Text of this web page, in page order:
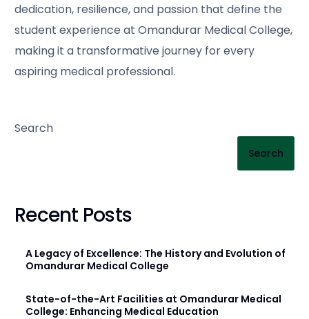
dedication, resilience, and passion that define the
student experience at Omandurar Medical College,
making it a transformative journey for every
aspiring medical professional.
Search
Search
Recent Posts
A Legacy of Excellence: The History and Evolution of
Omandurar Medical College
State-of-the-Art Facilities at Omandurar Medical
College: Enhancing Medical Education